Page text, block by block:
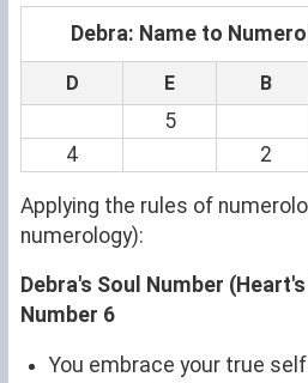
Debra: Name to
D E B
5
4
2
Applying the rules of
numerology):
Debra's Soul Number
Number 6
You embrace your true